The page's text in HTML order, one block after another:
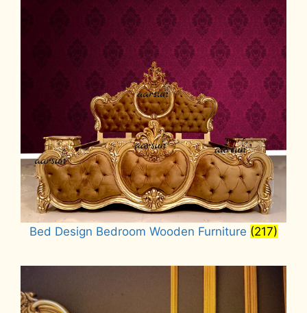
Bed Design Bedroom Wooden Furniture (217)